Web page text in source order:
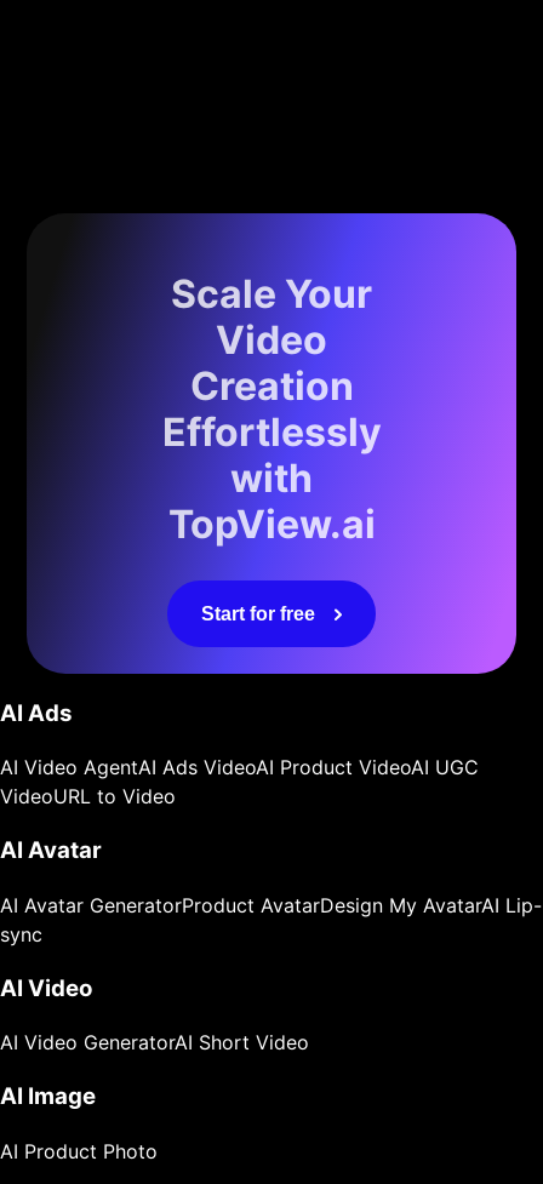
Scale Your
Video
Creation
Effortlessly
with
TopView.ai
Start for free
AI Ads
AI Video AgentAI Ads VideoAI Product VideoAI UGC
VideoURL to Video
AI Avatar
AI Avatar GeneratorProduct AvatarDesign My AvatarAI Lip-
sync
AI Video
AI Video GeneratorAI Short Video
AI Image
AI Product Photo